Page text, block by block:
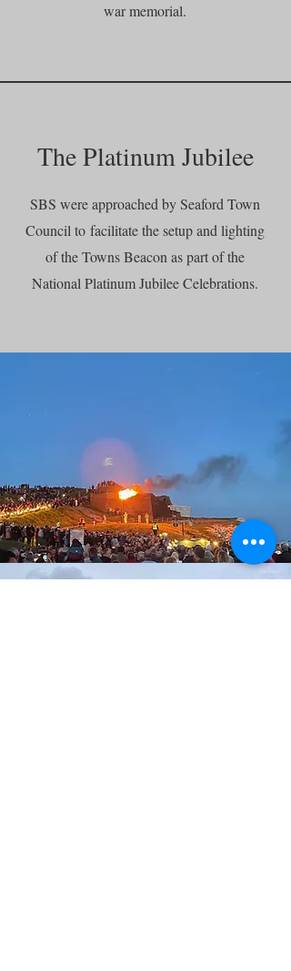
war memorial.
The Platinum Jubilee
SBS were approached by Seaford Town
Council to facilitate the setup and lighting
of the Towns Beacon as part of the
National Platinum Jubilee Celebrations.